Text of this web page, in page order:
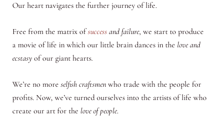
Our heart navigates the further journey of life.
Free from the matrix of successand failure, we start to produce
a movie of life in which our little brain dances in the love and
ecstasyof our giant hearts.
We’re no more selfish craftsmenwho trade with the people for
profits. Now, we’ve turned ourselves into the artists of life who
create our art for the love of people.